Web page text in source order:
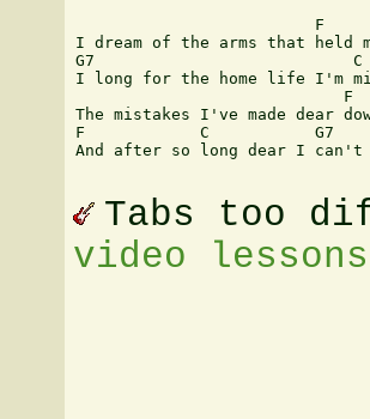
                         F
I dream of the arms that held
G7                           C
I long for the home life I'm
The mistakes I've made dear
F            C           G7
And after so long dear I can't
Tabs too
video